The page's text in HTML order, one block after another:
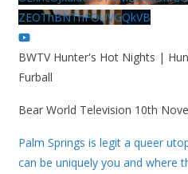
ZEOThBNThFOUVGQkVB
BWTV Hunter's Hot Nights |
Furball
Bear World Television 10th
Palm Springs is legit a queer
can be uniquely you and where